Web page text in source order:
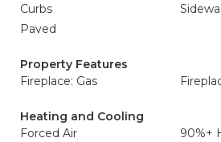
Curbs
Paved
Property Features
Fireplace: Gas
Heating and Cooling
Forced Air
90%+